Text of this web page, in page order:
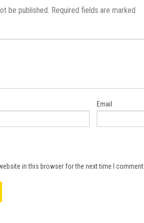
be published. Required fields are marked
Email
in this browser for the next time I comment.